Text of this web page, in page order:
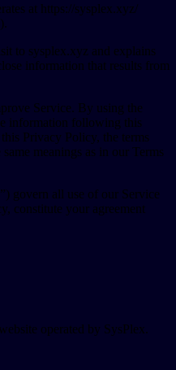
at https://sysplex.xyz/
to sysplex.xyz and explains
information that results from
Service. By using the
information following this
Privacy Policy, the terms
meanings as in our Terms
govern all use of our Service
constitute your agreement
operated by SysPlex.